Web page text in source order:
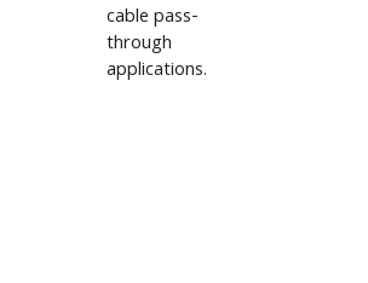
cable pass-
through
applications.